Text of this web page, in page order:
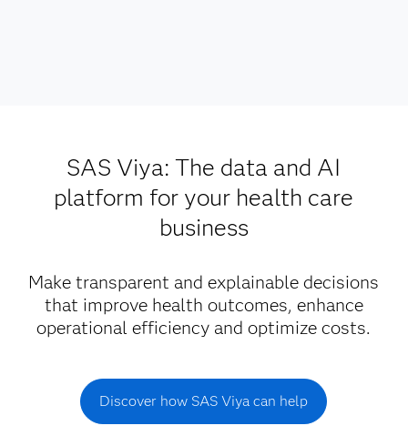
SAS Viya: The data and AI
platform for your health care
business
Make transparent and explainable decisions
that improve health outcomes, enhance
operational efficiency and optimize costs.
Discover how SAS Viya can help